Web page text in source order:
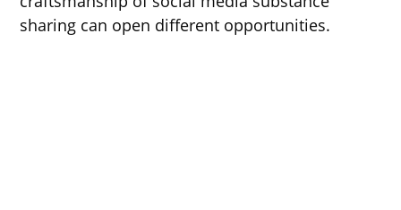
sharing can open different opportunities.